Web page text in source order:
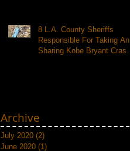
8 L.A. County Sheriffs
Responsible For Taking And
Sharing Kobe Bryant Crash
Archive
July 2020 (2)
June 2020 (1)